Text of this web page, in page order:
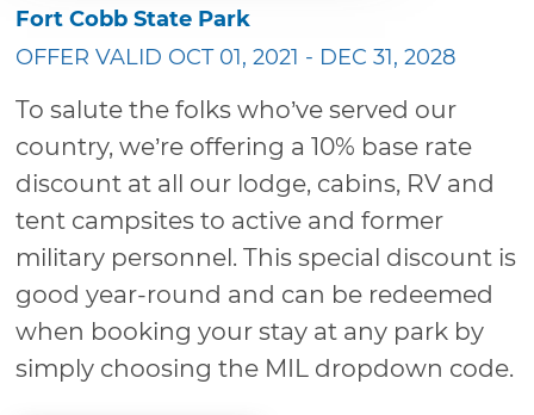
Fort Cobb State Park
OFFER VALID OCT 01, 2021 - DEC 31, 2028
To salute the folks who’ve served our
country, we’re offering a 10% base rate
discount at all our lodge, cabins, RV and
tent campsites to active and former
military personnel. This special discount is
good year-round and can be redeemed
when booking your stay at any park by
simply choosing the MIL dropdown code.